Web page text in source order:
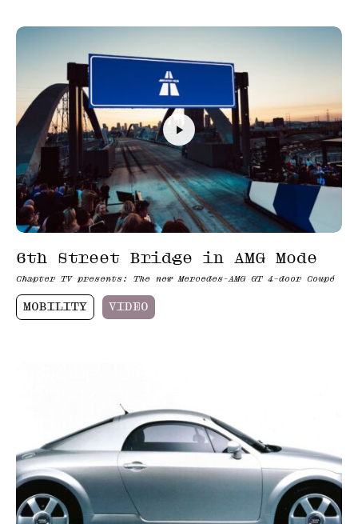
6th Street Bridge in AMG Mode
Chapter TV presents: The new Mercedes-AMG GT 4-door Coupé
MOBILITY VIDEO